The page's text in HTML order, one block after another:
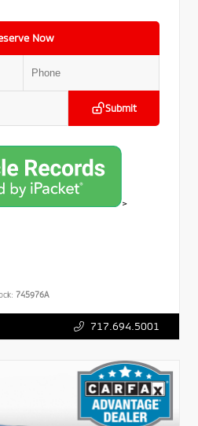
Now
Submit
>
745976A
717.694.5001